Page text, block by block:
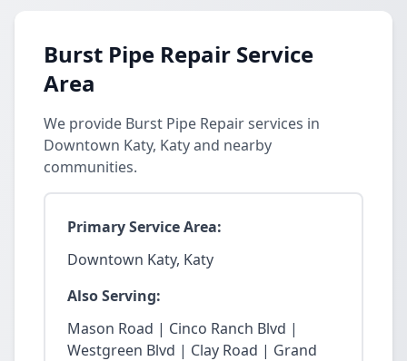
Burst Pipe Repair Service
Area
We provide Burst Pipe Repair services in
Downtown Katy, Katy and nearby
communities.
Primary Service Area:
Downtown Katy, Katy
Also Serving:
Mason Road | Cinco Ranch Blvd |
Westgreen Blvd | Clay Road | Grand